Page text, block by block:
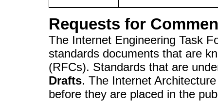
Requests for
The Internet Engineering Task
standards documents that are
(RFCs). Standards that are
Drafts. The Internet
before they are placed in the